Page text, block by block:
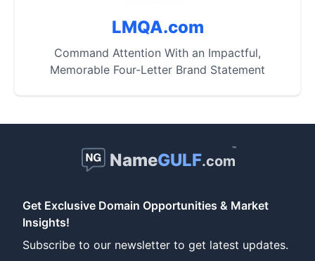
LMQA.com
Command Attention With an Impactful,
Memorable Four-Letter Brand Statement
NameGULF.com
™
Get Exclusive Domain Opportunities & Market
Insights!
Subscribe to our newsletter to get latest updates.